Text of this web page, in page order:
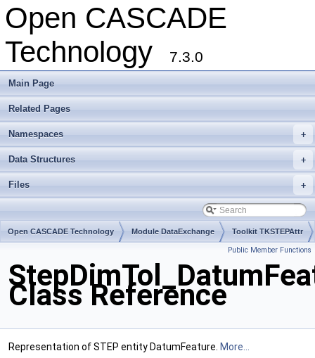
Open CASCADE
Technology
7.3.0
Main Page
Related Pages
+
Namespaces
+
Data Structures
+
Files
Open CASCADE Technology Module DataExchange Toolkit TKSTEPAttr
Public Member Functions
Class Reference
Representation of STEP entity DatumFeature. More...